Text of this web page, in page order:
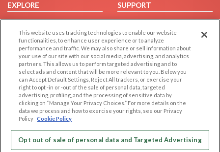
EXPLORE
Browse by Category
Browse by Country
Dating Blog
Forum/Topic
SUPPORT
Help/FAQ
Contact Us
LEGAL
Cookie Privacy
Privacy Policy
Terms of use
Code of Conduct
OTHER PLATFORMS
Follow Us on
This website uses tracking technologies to enable our website
functionalities, to enhance user experience or to analyze
performance and traffic. We may also share or sell information about
your use of our site with our social media, advertising, and analytics
partners. This allows us to perform targeted advertising and to
select ads and content that will be more relevant to you. Below you
can Accept Default Settings, Reject All trackers, or exercise your
right to opt -in or -out of the sale of personal data, targeted
advertising, profiling, and the processing of sensitive data by
clicking on “Manage Your Privacy Choices.” For more details on the
data we process and how to exercise your rights, see our Privacy
Policy Cookie Policy
Opt out of sale of personal data and Targeted Advertising